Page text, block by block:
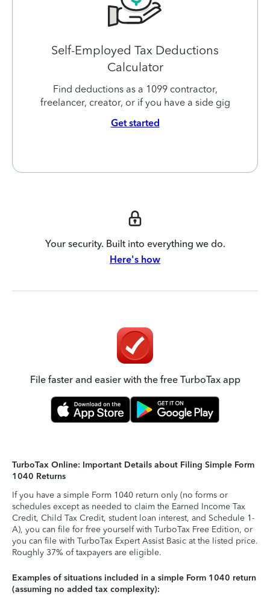
Self-Employed Tax Deductions
Calculator
Find deductions as a 1099 contractor,
freelancer, creator, or if you have a side gig
Get started
Your security. Built into everything we do.
Here's how
File faster and easier with the free TurboTax app
TurboTax Online: Important Details about Filing Simple Form
1040 Returns
If you have a simple Form 1040 return only (no forms or
schedules except as needed to claim the Earned Income Tax
Credit, Child Tax Credit, student loan interest, and Schedule 1-
A), you can file for free yourself with TurboTax Free Edition, or
you can file with TurboTax Expert Assist Basic at the listed price.
Roughly 37% of taxpayers are eligible.
Examples of situations included in a simple Form 1040 return
(assuming no added tax complexity):